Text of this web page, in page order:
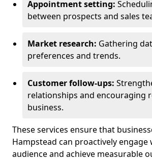
Appointment setting:
between prospects and sales
Market research: Gathering
preferences and trends.
Customer follow-ups:
relationships and encouraging
business.
These services ensure that
Hampstead can proactively
audience and achieve measurable